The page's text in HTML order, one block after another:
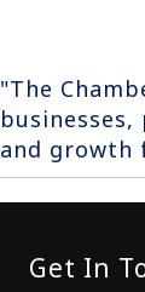
"The
and growth
Get In